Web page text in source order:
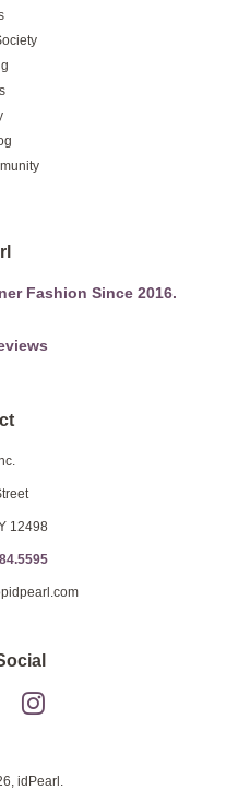
Fashion Since 2016.
12498
Instagram
idPearl .